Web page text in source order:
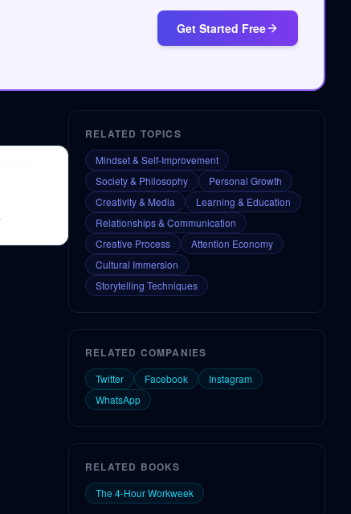
Get Started Free
RELATED TOPICS
Mindset & Self-Improvement
Society & Philosophy
Personal Growth
Creativity & Media
Learning & Education
Relationships & Communication
Creative Process
Attention Economy
Cultural Immersion
Storytelling Techniques
RELATED COMPANIES
Twitter Facebook
Instagram
WhatsApp
RELATED BOOKS
The 4-Hour Workweek